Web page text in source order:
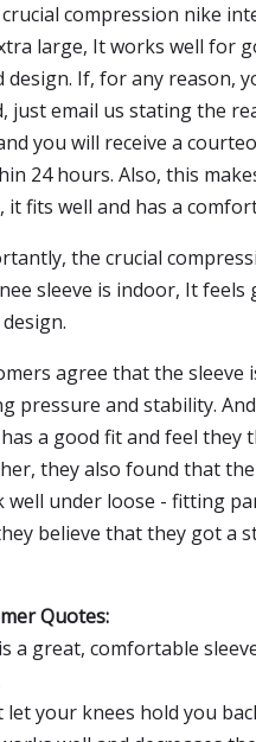
compression nike
large, It works well for
design. If, for any reason,
just email us stating the
you will receive a
24 hours. Also, this
it fits well and has a
the crucial
sleeve is indoor, It feels
agree that the sleeve
pressure and stability.
a good fit and feel they
they also found that
well under loose - fitting
believe that they got a
Quotes:
a great, comfortable
let your knees hold you